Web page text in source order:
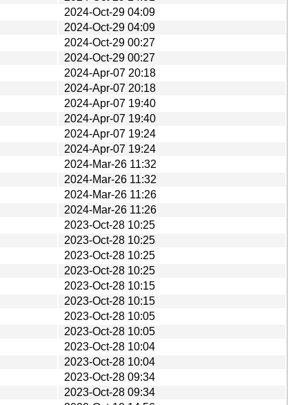
2024-Oct-29 04:09
2024-Oct-29 04:09
2024-Oct-29 00:27
2024-Oct-29 00:27
2024-Apr-07 20:18
2024-Apr-07 20:18
2024-Apr-07 19:40
2024-Apr-07 19:40
2024-Apr-07 19:24
2024-Apr-07 19:24
2024-Mar-26 11:32
2024-Mar-26 11:32
2024-Mar-26 11:26
2024-Mar-26 11:26
2023-Oct-28 10:25
2023-Oct-28 10:25
2023-Oct-28 10:25
2023-Oct-28 10:25
2023-Oct-28 10:15
2023-Oct-28 10:15
2023-Oct-28 10:05
2023-Oct-28 10:05
2023-Oct-28 10:04
2023-Oct-28 10:04
2023-Oct-28 09:34
2023-Oct-28 09:34